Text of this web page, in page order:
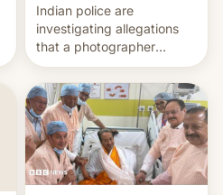
Indian police are
investigating allegations
that a photographer
married two sisters and
their cousin who he had
been working for. [Read
More]